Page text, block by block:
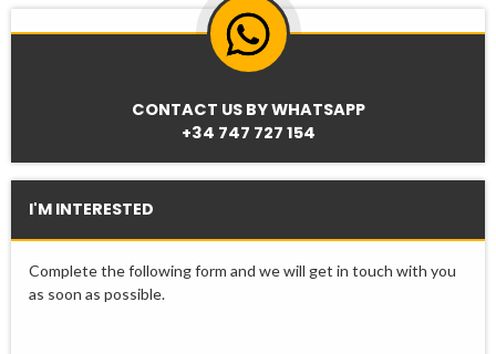
CONTACT US BY WHATSAPP
+34 747 727 154
I'M INTERESTED
Complete the following form and we will get in touch with you
as soon as possible.